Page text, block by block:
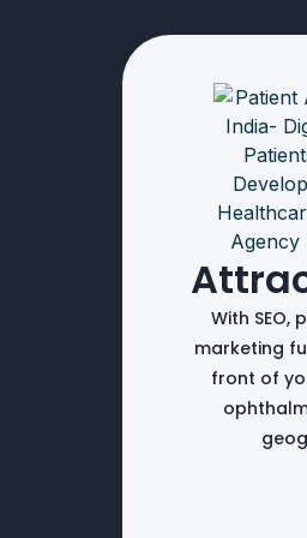
With SEO,
marketing
front of